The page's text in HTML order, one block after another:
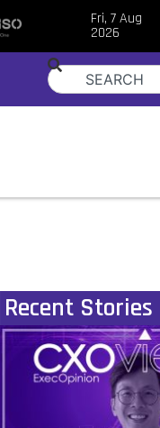
Fri, 7 Aug
2026
Recent Stories